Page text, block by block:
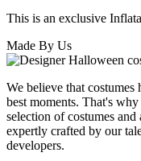
This is an exclusive
Made By Us
We believe that costumes
best moments. That's
selection of costumes
expertly crafted by our
developers.